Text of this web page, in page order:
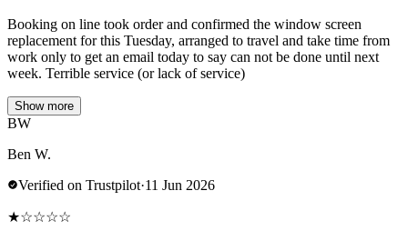
Booking on line took order and confirmed the window screen
replacement for this Tuesday, arranged to travel and take time from
work only to get an email today to say can not be done until next
week. Terrible service (or lack of service)
Show more
BW
Ben W.
Verified on Trustpilot·11 Jun 2026
★☆☆☆☆